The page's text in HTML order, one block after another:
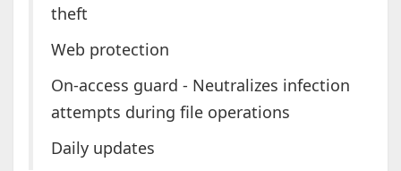
theft
Web protection
On-access guard - Neutralizes infection
attempts during file operations
Daily updates